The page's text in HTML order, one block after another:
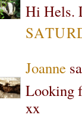
Hi Hels.
Joanne
Looking
xx